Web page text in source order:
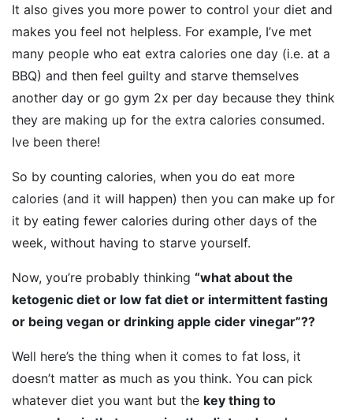
It also gives you more power to control your diet and
makes you feel not helpless. For example, I’ve met
many people who eat extra calories one day (i.e. at a
BBQ) and then feel guilty and starve themselves
another day or go gym 2x per day because they think
they are making up for the extra calories consumed.
Ive been there!
So by counting calories, when you do eat more
calories (and it will happen) then you can make up for
it by eating fewer calories during other days of the
week, without having to starve yourself.
Now, you’re probably thinking “what about the
ketogenic diet or low fat diet or intermittent fasting
or being vegan or drinking apple cider vinegar”??
Well here’s the thing when it comes to fat loss, it
doesn’t matter as much as you think. You can pick
whatever diet you want but the key thing to